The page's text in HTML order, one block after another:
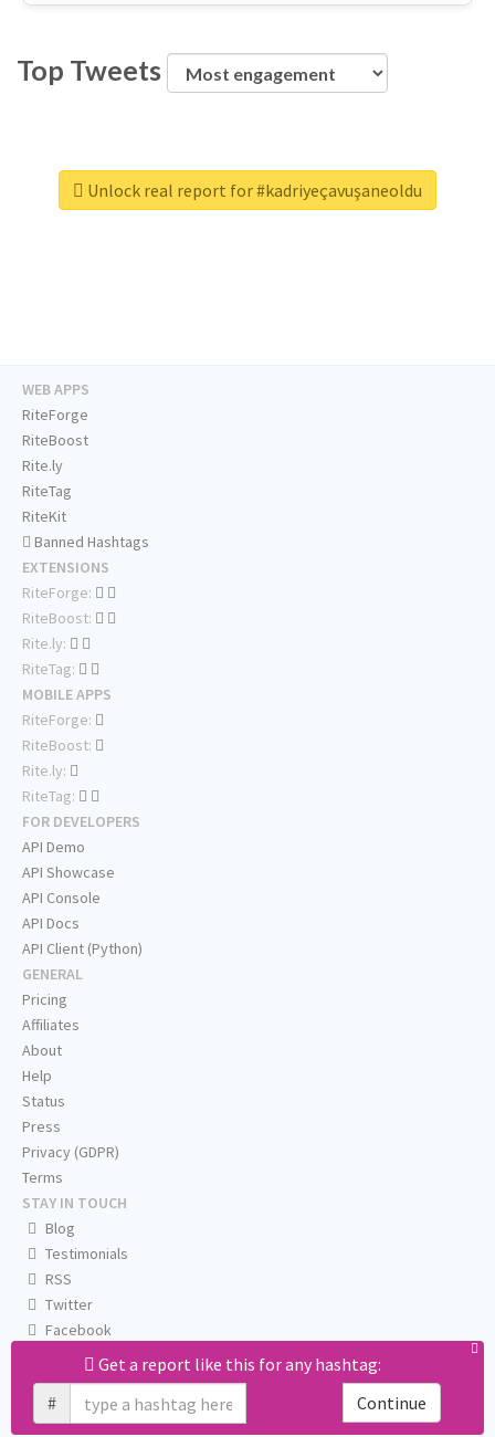
Top Tweets
Unlock real report for #kadriyeçavuşaneoldu
Get a report like this for any hashtag:
#
Continue
WEB APPS
RiteForge
RiteBoost
Rite.ly
RiteTag
RiteKit
Banned Hashtags
EXTENSIONS
RiteForge:
RiteBoost:
Rite.ly:
RiteTag:
MOBILE APPS
RiteForge:
RiteBoost:
Rite.ly:
RiteTag:
FOR DEVELOPERS
API Demo
API Showcase
API Console
API Docs
API Client (Python)
GENERAL
Pricing
Affiliates
About
Help
Status
Press
Privacy (GDPR)
Terms
STAY IN TOUCH
Blog
Testimonials
RSS
Twitter
Facebook
Email us